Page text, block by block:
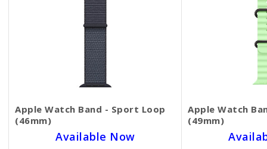
Apple Watch Band - Sport Loop
(46mm)
Available Now
Apple Watch
(49mm)